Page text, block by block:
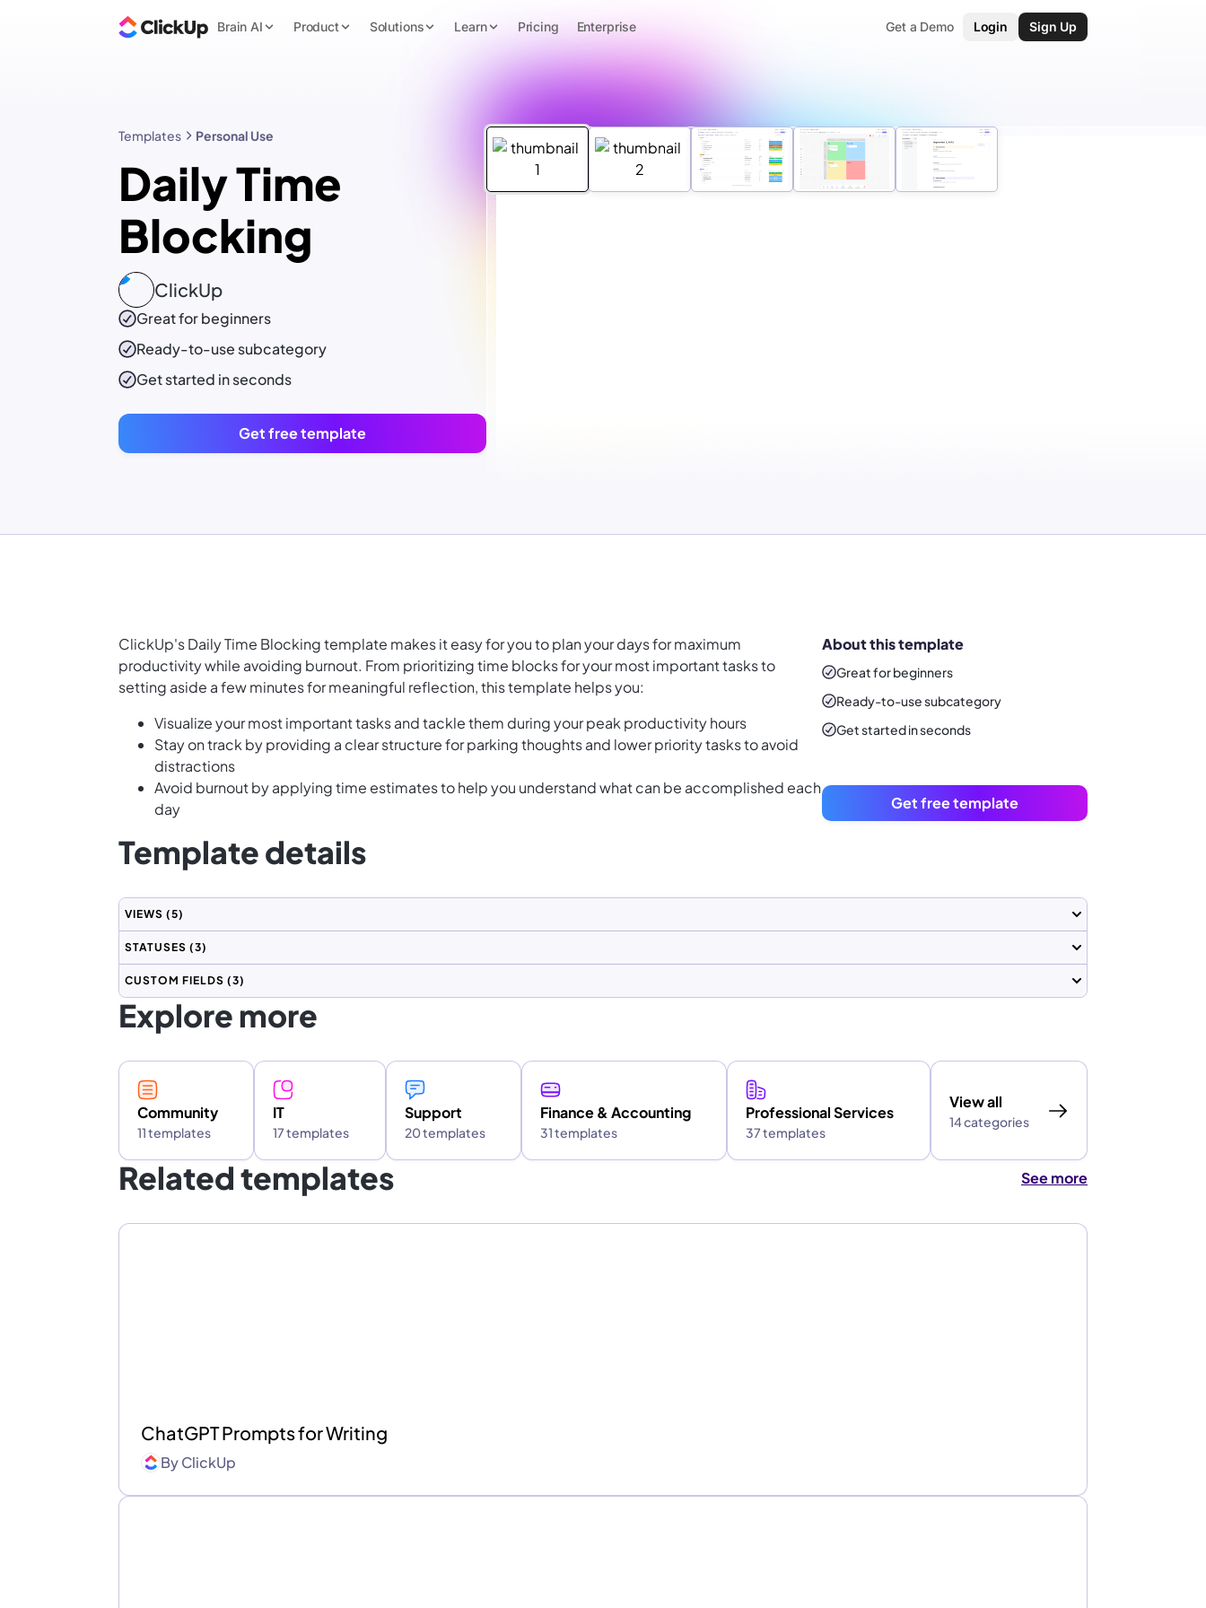
Brain AI Product Solutions Learn Pricing Enterprise Get a Demo Login Sign Up
Templates Personal Use
Daily Time
Blocking
ClickUp
Great for beginners
Ready-to-use subcategory
Get started in seconds
Get free template
ClickUp's Daily Time Blocking template makes it easy for you to plan your days for maximum
productivity while avoiding burnout. From prioritizing time blocks for your most important tasks to
setting aside a few minutes for meaningful reflection, this template helps you:
Visualize your most important tasks and tackle them during your peak productivity hours
Stay on track by providing a clear structure for parking thoughts and lower priority tasks to avoid
distractions
Avoid burnout by applying time estimates to help you understand what can be accomplished each
day
About this template
Great for beginners
Ready-to-usesubcategory
Get started in seconds
Get free template
Template details
VIEWS (5)
STATUSES (3)
CUSTOM FIELDS (3)
Explore more
Community
11 templates
IT
17 templates
Support
20 templates
Finance & Accounting
31 templates
Professional Services
37 templates
View all
14 categories
Related templates See more
ChatGPT Prompts for Writing
ByClickUp